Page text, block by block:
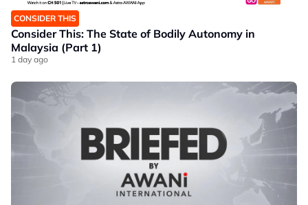
CONSIDER THIS
Consider This: The State of Bodily Autonomy in
Malaysia (Part 1)
1 day ago